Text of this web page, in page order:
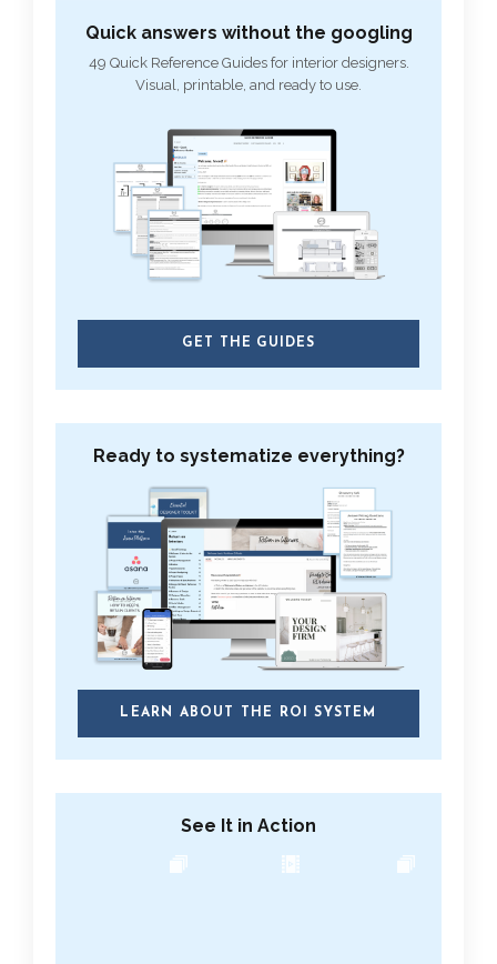
Quick answers without the googling
49 Quick Reference Guides for interior designers.
Visual, printable, and ready to use.
GET THE GUIDES
Ready to systematize everything?
LEARN ABOUT THE ROI SYSTEM
See It in Action